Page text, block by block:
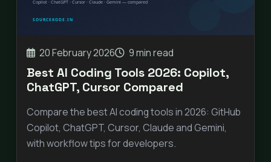
20 February 2026 9 min read
Best AI Coding Tools 2026: Copilot,
ChatGPT, Cursor Compared
Compare the best AI coding tools in 2026: GitHub
Copilot, ChatGPT, Cursor, Claude and Gemini,
with workflow tips for developers.